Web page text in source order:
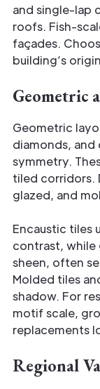
and single-lap
roofs. Fish-
façades.
building’s
Geometric
Geometric
diamonds,
symmetry.
tiled corridors.
glazed, and
Encaustic tiles
contrast, while
sheen, often
Molded tiles
shadow. For
motif scale,
replacements
Regional